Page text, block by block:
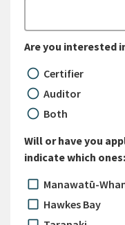
Are you interested
Certifier
Auditor
Both
Will or have you
indicate which ones:
Manawatū-
Hawkes Bay